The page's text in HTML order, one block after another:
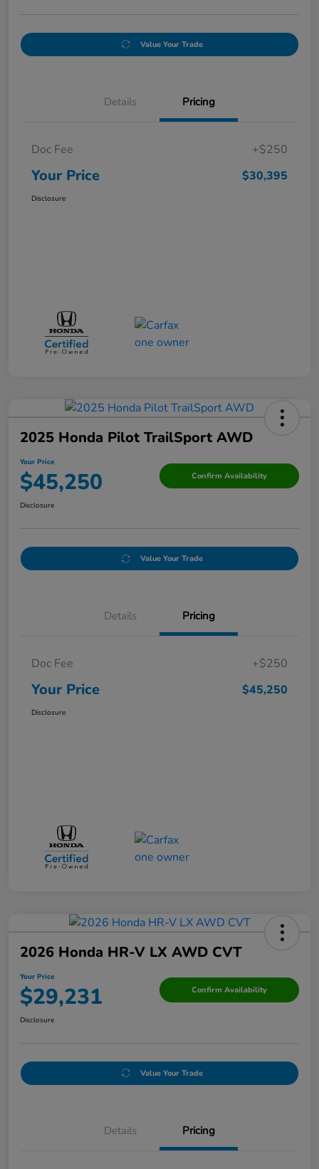
Value Your Trade
Details Pricing
Doc Fee +$250
Your Price $30,395
Disclosure
2025 Honda Pilot TrailSport AWD
Your Price
$45,250 Confirm Availability
Disclosure
Value Your Trade
Details Pricing
Doc Fee +$250
Your Price $45,250
Disclosure
2026 Honda HR-V LX AWD CVT
Your Price
$29,231 Confirm Availability
Disclosure
Value Your Trade
Details Pricing